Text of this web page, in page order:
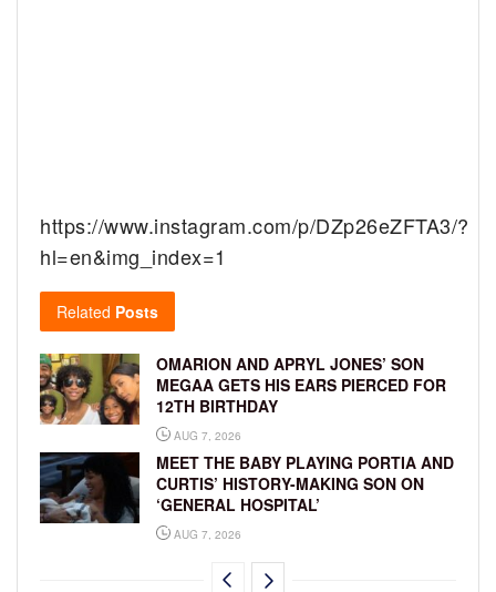
https://www.instagram.com/p/DZp26eZFTA3/?
hl=en&img_index=1
Related Posts
OMARION AND APRYL JONES’ SON
MEGAA GETS HIS EARS PIERCED FOR
12TH BIRTHDAY
AUG 7, 2026
MEET THE BABY PLAYING PORTIA AND
CURTIS’ HISTORY-MAKING SON ON
‘GENERAL HOSPITAL’
AUG 7, 2026